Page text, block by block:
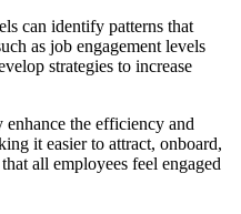
can identify patterns that
as job engagement levels
strategies to increase
enhance the efficiency and
it easier to attract, onboard,
all employees feel engaged